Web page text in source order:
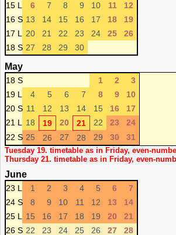
15 L
6 7 8 9 10 11
12
16 S 13 14 15 16 17 18
19
17 L
20 21 22 23 24 25
26
18 S 27 28 29 30
May
18 S 1 2
3
19 L
4 5 6 7 8 9
10
20 S 11 12 13 14 15 16
17
21 L
18 19 20 21 22 23
24
22 S 25 26 27 28 29 30 31
Tuesday 19. timetable as in Friday, even-
Thursday 21. timetable as in Friday, even-
June
23 L 1 2 3 4 5 6
7
24 S
8 9 10 11 12 13
14
25 L
15 16 17 18 19 20
21
26 S 22 23 24 25 26 27 28